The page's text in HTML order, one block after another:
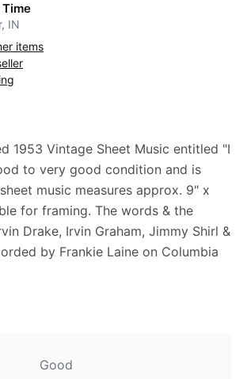
IN
items
1953 Vintage Sheet Music entitled "I
to very good condition and is
music measures approx. 9" x
for framing. The words & the
Drake, Irvin Graham, Jimmy Shirl &
by Frankie Laine on Columbia
Good